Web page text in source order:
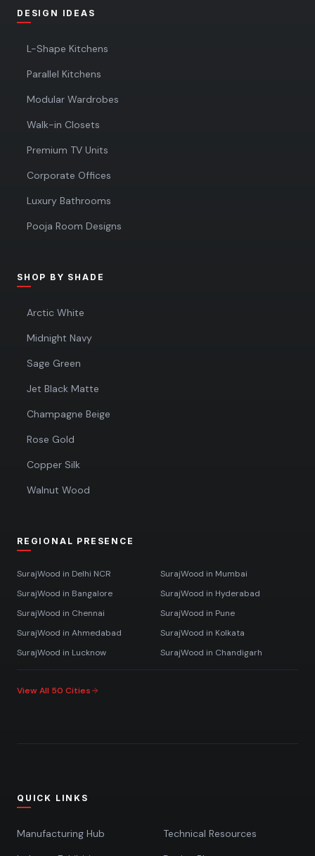
DESIGN IDEAS
L-Shape Kitchens
Parallel Kitchens
Modular Wardrobes
Walk-in Closets
Premium TV Units
Corporate Offices
Luxury Bathrooms
Pooja Room Designs
SHOP BY SHADE
Arctic White
Midnight Navy
Sage Green
Jet Black Matte
Champagne Beige
Rose Gold
Copper Silk
Walnut Wood
REGIONAL PRESENCE
SurajWood in Delhi NCR SurajWood in Mumbai
SurajWood in Bangalore SurajWood in Hyderabad
SurajWood in Chennai SurajWood in Pune
SurajWood in Ahmedabad SurajWood in Kolkata
SurajWood in Lucknow SurajWood in Chandigarh
View All 50 Cities
QUICK LINKS
Manufacturing Hub
Technical Resources